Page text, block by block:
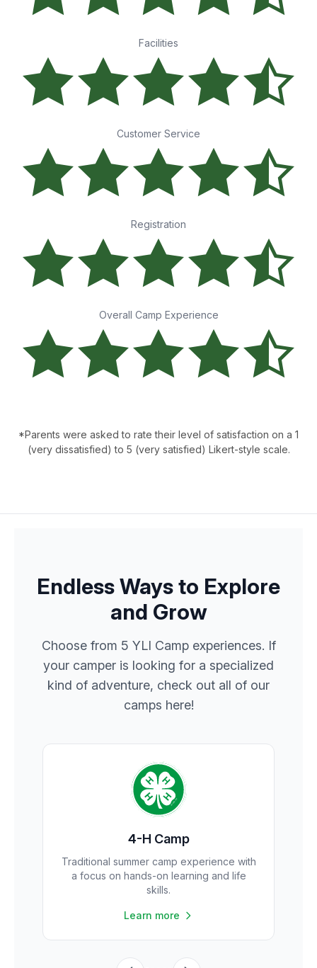
Facilities
Customer Service
Registration
Overall Camp Experience
*Parents were asked to rate their level of satisfaction on a 1
(very dissatisfied) to 5 (very satisfied) Likert-style scale.
Endless Ways to Explore
and Grow
Choose from 5 YLI Camp experiences. If
your camper is looking for a specialized
kind of adventure, check out all of our
camps here!
4-H Camp
Traditional summer camp experience with
a focus on hands-on learning and life
skills.
Learn more